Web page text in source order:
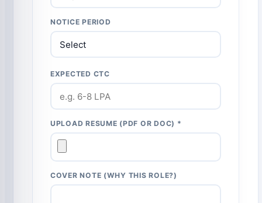
NOTICE PERIOD
EXPECTED CTC
UPLOAD RESUME (PDF OR DOC) *
COVER NOTE (WHY THIS ROLE?)